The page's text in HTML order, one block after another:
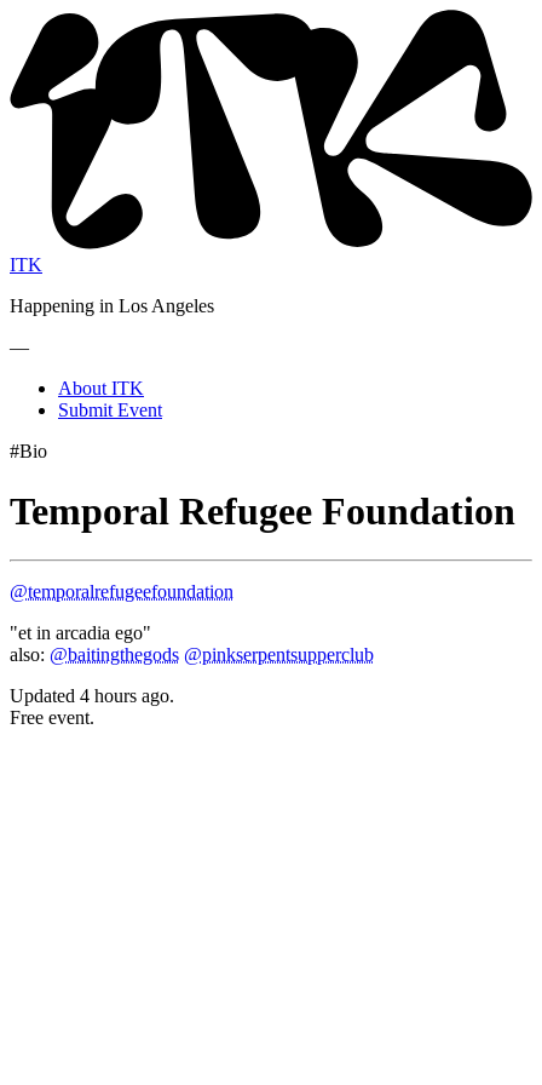
ITK
Happening in Los Angeles
—
About ITK
Submit Event
#Bio
Temporal Refugee Foundation
@temporalrefugeefoundation
"et in arcadia ego"
also: @baitingthegods @pinkserpentsupperclub
Updated 4 hours ago.
Free event.